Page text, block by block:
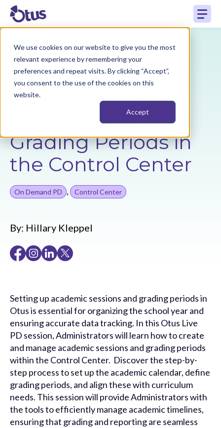
We use cookies on our website to give you the most
relevant experience by remembering your
preferences and repeat visits. By clicking “Accept”,
you consent to the use of the cookies on this
website.
Accept
Back to Resources
Create Academic
Sessions and
Grading Periods in
the Control Center
On Demand PD , Control Center
By: Hillary Kleppel
Setting up academic sessions and grading periods in
Otus is essential for organizing the school year and
ensuring accurate data tracking. In this Otus Live
PD session, Administrators will learn how to create
and manage academic sessions and grading periods
within the Control Center. Discover the step-by-
step process to set up the academic calendar, define
grading periods, and align these with curriculum
needs. This session will provide Administrators with
the tools to efficiently manage academic timelines,
ensuring that grading and reporting are seamless